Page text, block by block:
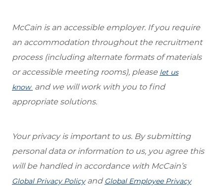
McCain is an accessible employer. If you require
an accommodation throughout the recruitment
process (including alternate formats of materials
or accessible meeting rooms), please let us
know and we will work with you to find
appropriate solutions.
Your privacy is important to us. By submitting
personal data or information to us, you agree this
will be handled in accordance with McCain’s
Global Privacy Policyand Global Employee Privacy